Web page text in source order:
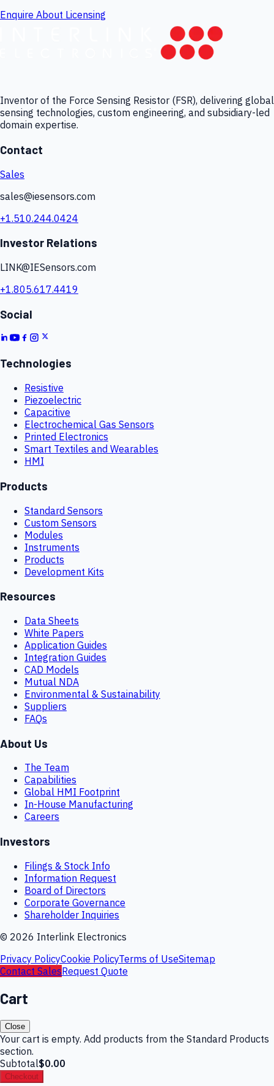
Enquire About Licensing
Inventor of the Force Sensing Resistor (FSR), delivering global
sensing technologies, custom engineering, and subsidiary-led
domain expertise.
Contact
Sales
sales@iesensors.com
+1.510.244.0424
Investor Relations
LINK@IESensors.com
+1.805.617.4419
Social
Technologies
Resistive
Piezoelectric
Capacitive
Electrochemical Gas Sensors
Printed Electronics
Smart Textiles and Wearables
HMI
Products
Standard Sensors
Custom Sensors
Modules
Instruments
Products
Development Kits
Resources
Data Sheets
White Papers
Application Guides
Integration Guides
CAD Models
Mutual NDA
Environmental & Sustainability
Suppliers
FAQs
About Us
The Team
Capabilities
Global HMI Footprint
In-House Manufacturing
Careers
Investors
Filings & Stock Info
Information Request
Board of Directors
Corporate Governance
Shareholder Inquiries
© 2026 Interlink Electronics
Privacy PolicyCookie PolicyTerms of UseSitemap
Contact SalesRequest Quote
Cart
Close
Your cart is empty. Add products from the Standard Products
section.
Subtotal$0.00
Checkout